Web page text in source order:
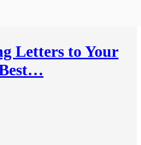
Letters to Your